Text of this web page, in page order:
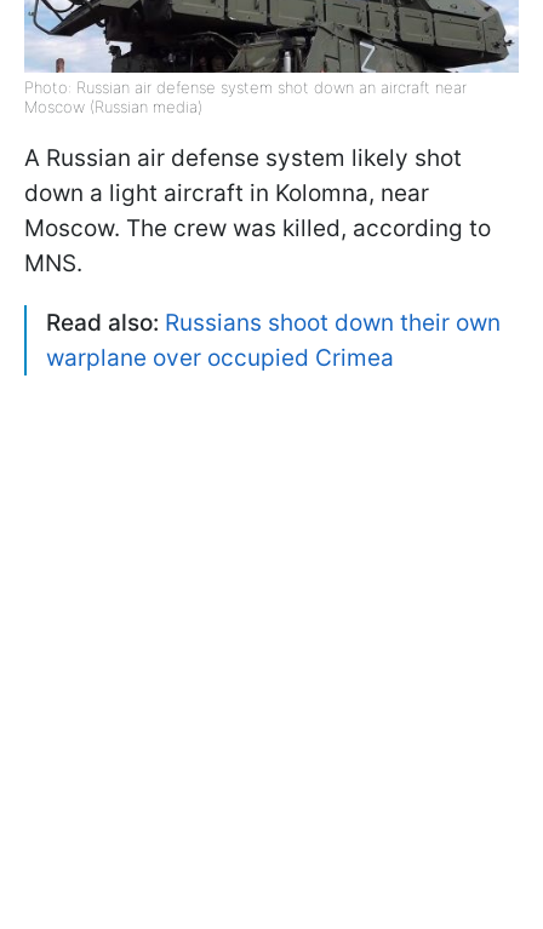
Photo: Russian air defense system shot down an aircraft near
Moscow (Russian media)
A Russian air defense system likely shot
down a light aircraft in Kolomna, near
Moscow. The crew was killed, according to
MNS.
Read also: Russians shoot down their own
warplane over occupied Crimea